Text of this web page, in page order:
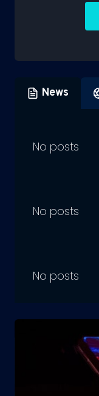
News
No posts
No posts
No posts